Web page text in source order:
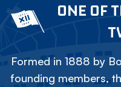
ONE OF
Formed in 1888 by
founding members,